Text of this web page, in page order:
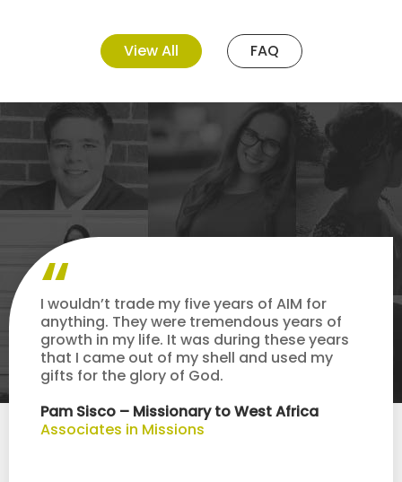
View All FAQ
I wouldn’t trade my five years of AIM for
anything. They were tremendous years of
growth in my life. It was during these years
that I came out of my shell and used my
gifts for the glory of God.
Pam Sisco – Missionary to West Africa
Associates in Missions